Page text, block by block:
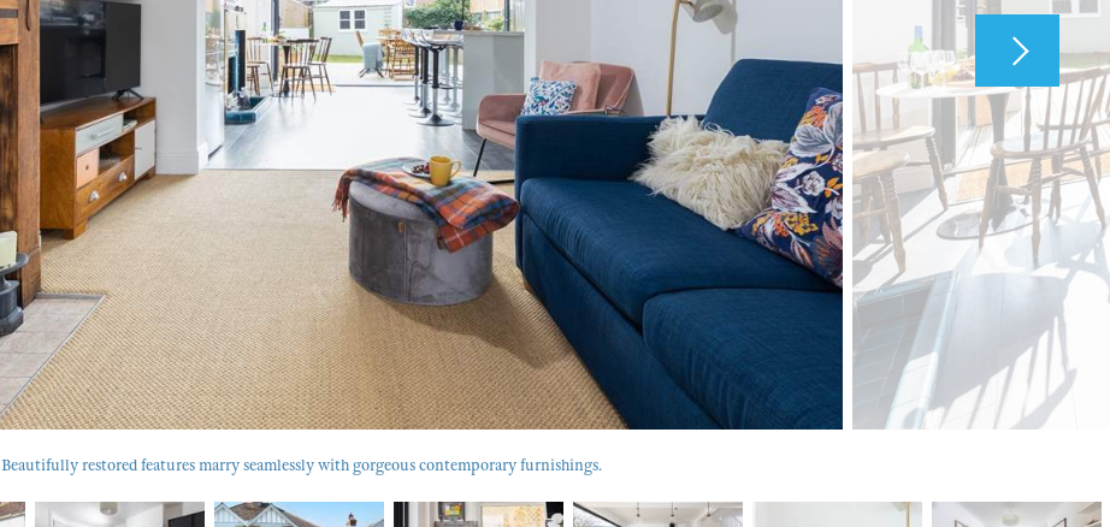
Beautifully restored features marry seamlessly with gorgeous contemporary furnishings.